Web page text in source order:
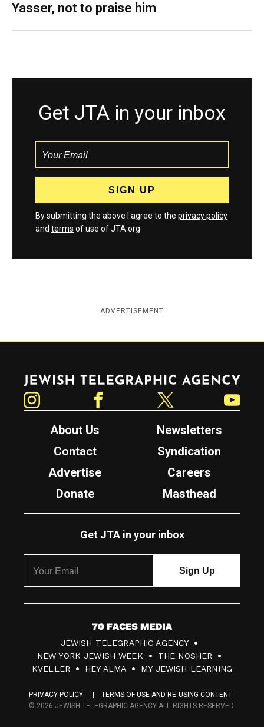
Yasser, not to praise him
Get JTA in your inbox
By submitting the above I agree to the privacy policy
and terms of use of JTA.org
ADVERTISEMENT
Jewish Telegraphic Agency
About Us
Newsletters
Contact
Syndication
Advertise
Careers
Donate
Masthead
Get JTA in your inbox
7
0
F
c
JEWISH TELEGRAPHIC AGENCY
NEW YORK JEWISH WEEK
THE NOSHER
KVELLER
HEY ALMA MY JEWISH LEARNING
PRIVACY POLICY
TERMS OF USE AND RE-USING CONTENT
© 2026 JEWISH TELEGRAPHIC AGENCY ALL RIGHTS RESERVED.